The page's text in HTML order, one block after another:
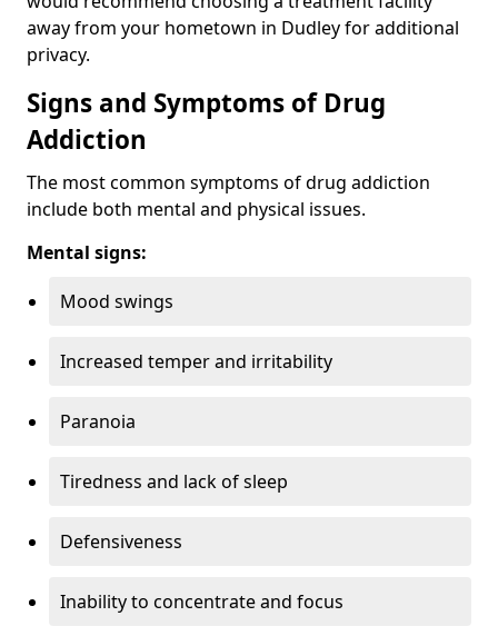
away from your hometown in Dudley for additional
privacy.
Signs and Symptoms of Drug
Addiction
The most common symptoms of drug addiction
include both mental and physical issues.
Mental signs:
Mood swings
Increased temper and irritability
Paranoia
Tiredness and lack of sleep
Defensiveness
Inability to concentrate and focus